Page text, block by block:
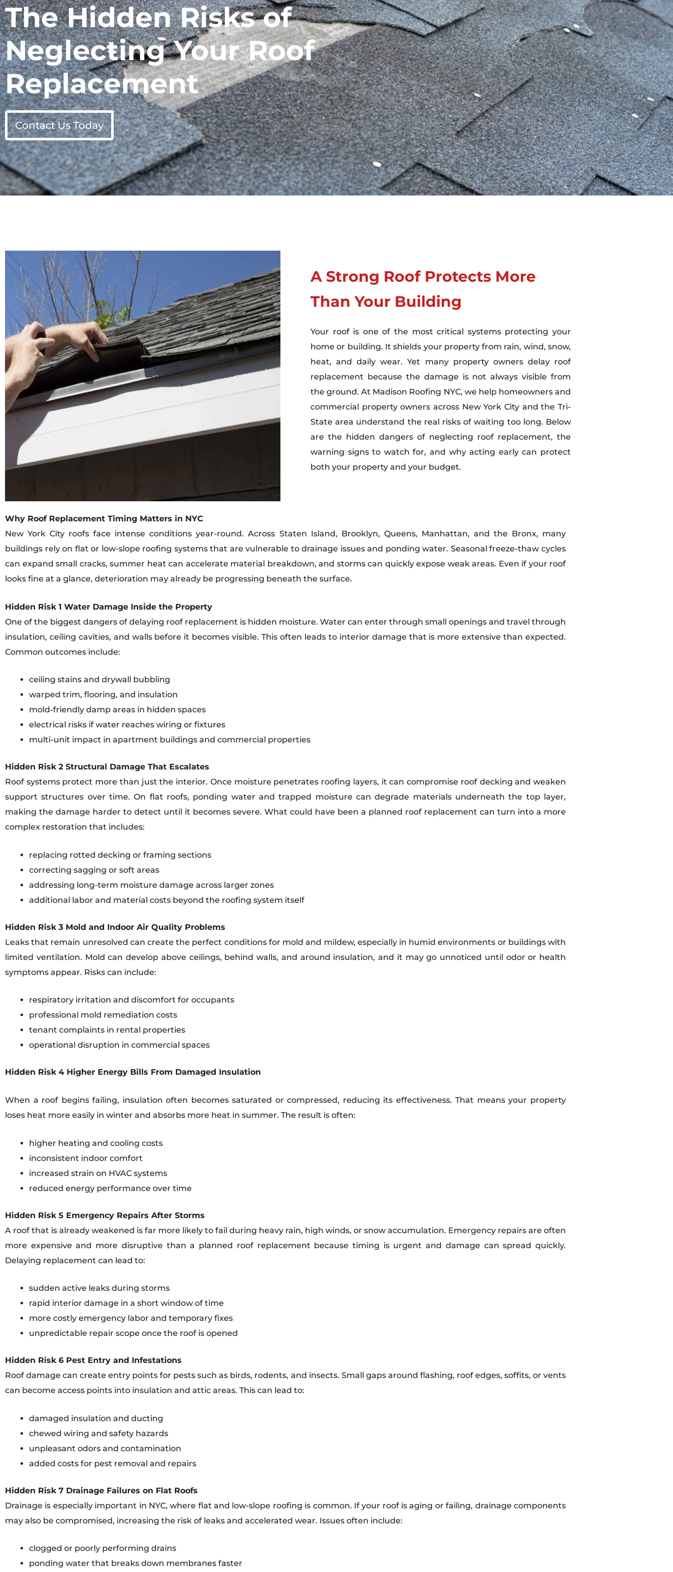
The Hidden Risks of
Neglecting Your Roof
Replacement
Contact Us Today
A Strong Roof Protects More
Than Your Building
Your roof is one of the most critical systems protecting your
home or building. It shields your property from rain, wind, snow,
heat, and daily wear. Yet many property owners delay roof
replacement because the damage is not always visible from
the ground. At Madison Roofing NYC, we help homeowners and
commercial property owners across New York City and the Tri-
State area understand the real risks of waiting too long. Below
are the hidden dangers of neglecting roof replacement, the
warning signs to watch for, and why acting early can protect
both your property and your budget.
Why Roof Replacement Timing Matters in NYC
New York City roofs face intense conditions year-round. Across Staten Island, Brooklyn, Queens, Manhattan, and the Bronx, many
buildings rely on flat or low-slope roofing systems that are vulnerable to drainage issues and ponding water. Seasonal freeze-thaw cycles
can expand small cracks, summer heat can accelerate material breakdown, and storms can quickly expose weak areas. Even if your roof
looks fine at a glance, deterioration may already be progressing beneath the surface.
Hidden Risk 1 Water Damage Inside the Property
One of the biggest dangers of delaying roof replacement is hidden moisture. Water can enter through small openings and travel through
insulation, ceiling cavities, and walls before it becomes visible. This often leads to interior damage that is more extensive than expected.
Common outcomes include:
ceiling stains and drywall bubbling
warped trim, flooring, and insulation
mold-friendly damp areas in hidden spaces
electrical risks if water reaches wiring or fixtures
multi-unit impact in apartment buildings and commercial properties
Hidden Risk 2 Structural Damage That Escalates
Roof systems protect more than just the interior. Once moisture penetrates roofing layers, it can compromise roof decking and weaken
support structures over time. On flat roofs, ponding water and trapped moisture can degrade materials underneath the top layer,
making the damage harder to detect until it becomes severe. What could have been a planned roof replacement can turn into a more
complex restoration that includes:
replacing rotted decking or framing sections
correcting sagging or soft areas
addressing long-term moisture damage across larger zones
additional labor and material costs beyond the roofing system itself
Hidden Risk 3 Mold and Indoor Air Quality Problems
Leaks that remain unresolved can create the perfect conditions for mold and mildew, especially in humid environments or buildings with
limited ventilation. Mold can develop above ceilings, behind walls, and around insulation, and it may go unnoticed until odor or health
symptoms appear. Risks can include:
respiratory irritation and discomfort for occupants
professional mold remediation costs
tenant complaints in rental properties
operational disruption in commercial spaces
Hidden Risk 4 Higher Energy Bills From Damaged Insulation
When a roof begins failing, insulation often becomes saturated or compressed, reducing its effectiveness. That means your property
loses heat more easily in winter and absorbs more heat in summer. The result is often:
higher heating and cooling costs
inconsistent indoor comfort
increased strain on HVAC systems
reduced energy performance over time
Hidden Risk 5 Emergency Repairs After Storms
A roof that is already weakened is far more likely to fail during heavy rain, high winds, or snow accumulation. Emergency repairs are often
more expensive and more disruptive than a planned roof replacement because timing is urgent and damage can spread quickly.
Delaying replacement can lead to:
sudden active leaks during storms
rapid interior damage in a short window of time
more costly emergency labor and temporary fixes
unpredictable repair scope once the roof is opened
Hidden Risk 6 Pest Entry and Infestations
Roof damage can create entry points for pests such as birds, rodents, and insects. Small gaps around flashing, roof edges, soffits, or vents
can become access points into insulation and attic areas. This can lead to:
damaged insulation and ducting
chewed wiring and safety hazards
unpleasant odors and contamination
added costs for pest removal and repairs
Hidden Risk 7 Drainage Failures on Flat Roofs
Drainage is especially important in NYC, where flat and low-slope roofing is common. If your roof is aging or failing, drainage components
may also be compromised, increasing the risk of leaks and accelerated wear. Issues often include:
clogged or poorly performing drains
ponding water that breaks down membranes faster